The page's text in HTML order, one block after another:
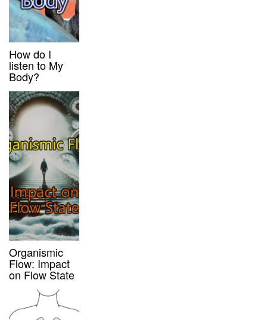
How do I
listen to My
Body?
Organismic
Flow: Impact
on Flow State